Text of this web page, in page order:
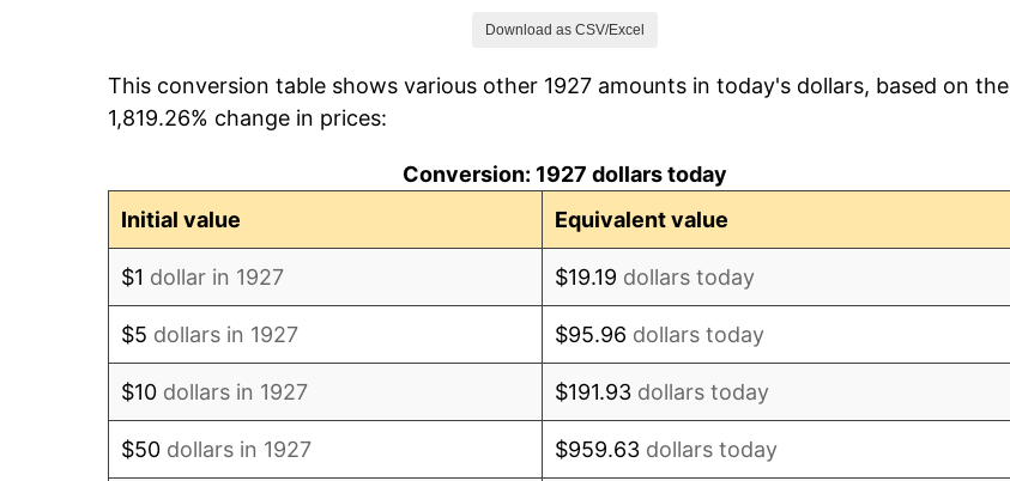
1935 $17,321.84 2.24%
Download as CSV/Excel
This conversion table shows various other 1927 amounts in today's dollars, based on the
1,819.26% change in prices:
Conversion: 1927 dollars today
Initial value
Equivalent value
$1 dollar in 1927 $19.19 dollars today
$5 dollars in 1927 $95.96 dollars today
$10 dollars in 1927 $191.93 dollars today
$50 dollars in 1927 $959.63 dollars today